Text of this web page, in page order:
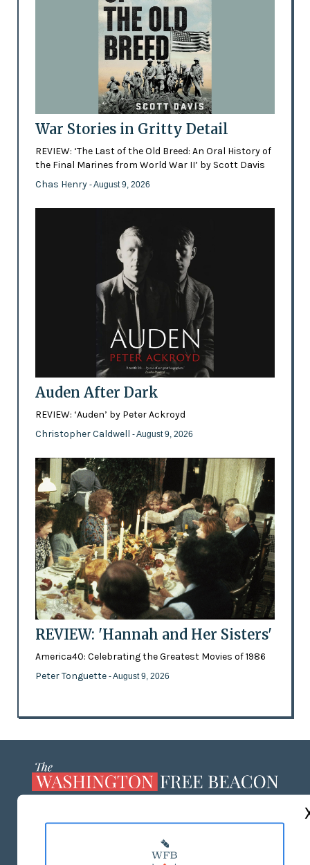
War Stories in Gritty Detail
REVIEW: ‘The Last of the Old Breed: An Oral History of
the Final Marines from World War II’ by Scott Davis
Chas Henry - August 9, 2026
Auden After Dark
REVIEW: ‘Auden’ by Peter Ackroyd
Christopher Caldwell - August 9, 2026
REVIEW: 'Hannah and Her Sisters'
America40: Celebrating the Greatest Movies of 1986
Peter Tonguette - August 9, 2026
MASTHEAD